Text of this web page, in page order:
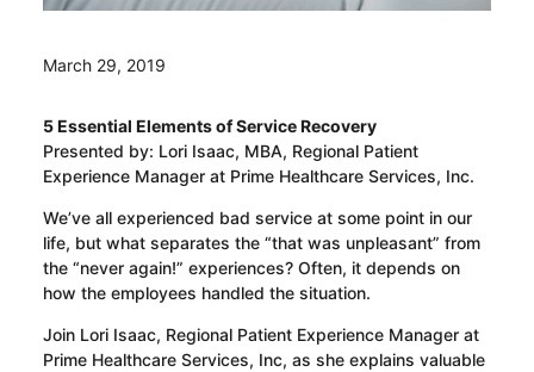
March 29, 2019
5 Essential Elements of Service Recovery
Presented by: Lori Isaac, MBA, Regional Patient
Experience Manager at Prime Healthcare Services, Inc.
We’ve all experienced bad service at some point in our
life, but what separates the “that was unpleasant” from
the “never again!” experiences? Often, it depends on
how the employees handled the situation.
Join Lori Isaac, Regional Patient Experience Manager at
Prime Healthcare Services, Inc, as she explains valuable